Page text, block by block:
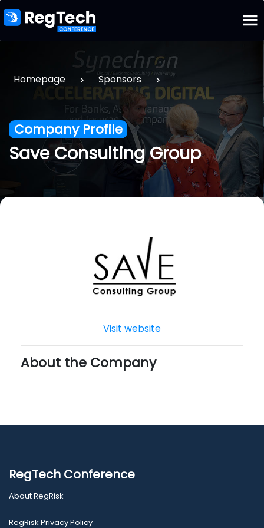
Homepage > Sponsors >
Company Profile
Save Consulting Group
Visit website
About the Company
RegTech Conference
About RegRisk
RegRisk Privacy Policy